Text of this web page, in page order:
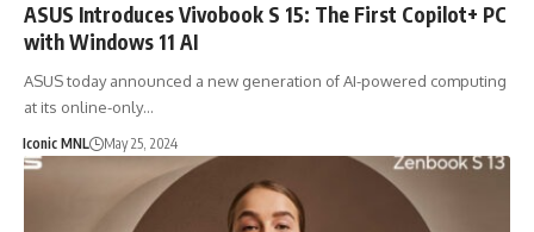
ASUS Introduces Vivobook S 15: The First Copilot+ PC
with Windows 11 AI
ASUS today announced a new generation of AI-powered computing
at its online-only…
Iconic MNL May 25, 2024